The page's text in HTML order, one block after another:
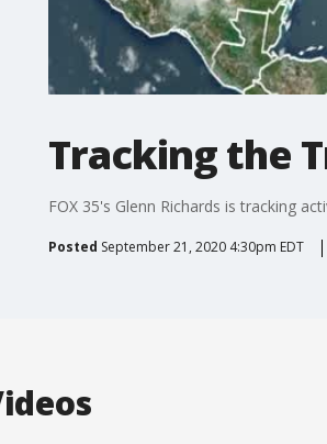
Tracking the
FOX 35's Glenn Richards is tracking
Posted September 21, 2020 4:30pm EDT